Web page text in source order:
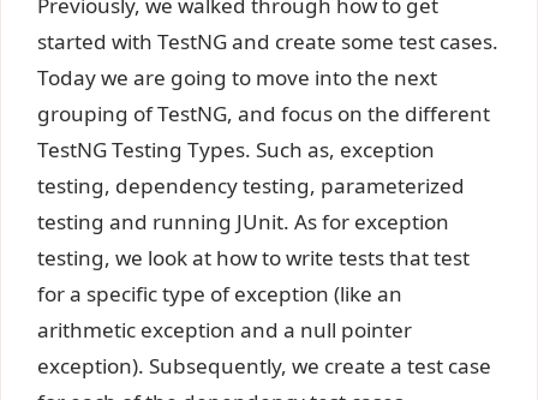
Previously, we walked through how to get
started with TestNG and create some test cases.
Today we are going to move into the next
grouping of TestNG, and focus on the different
TestNG Testing Types. Such as, exception
testing, dependency testing, parameterized
testing and running JUnit. As for exception
testing, we look at how to write tests that test
for a specific type of exception (like an
arithmetic exception and a null pointer
exception). Subsequently, we create a test case